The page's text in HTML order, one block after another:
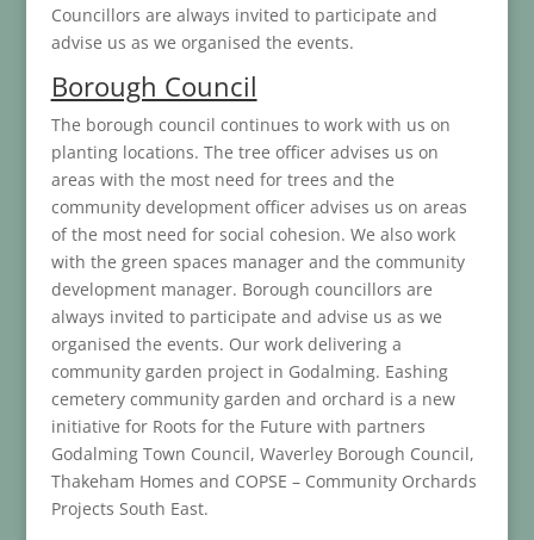
Councillors are always invited to participate and
advise us as we organised the events.
Borough Council
The borough council continues to work with us on
planting locations. The tree officer advises us on
areas with the most need for trees and the
community development officer advises us on areas
of the most need for social cohesion. We also work
with the green spaces manager and the community
development manager. Borough councillors are
always invited to participate and advise us as we
organised the events. Our work delivering a
community garden project in Godalming. Eashing
cemetery community garden and orchard is a new
initiative for Roots for the Future with partners
Godalming Town Council, Waverley Borough Council,
Thakeham Homes and COPSE – Community Orchards
Projects South East.